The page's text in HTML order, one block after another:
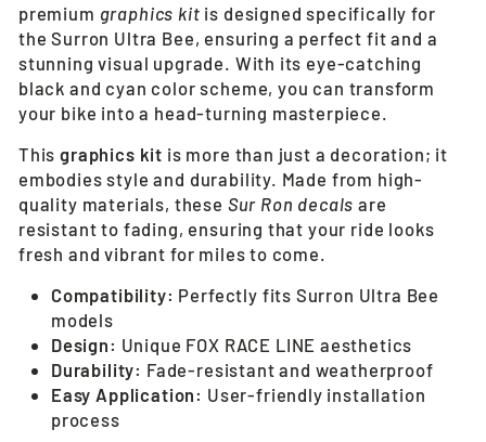
premium graphics kit is designed specifically for
the Surron Ultra Bee, ensuring a perfect fit and a
stunning visual upgrade. With its eye-catching
black and cyan color scheme, you can transform
your bike into a head-turning masterpiece.
Thisgraphics kit is more than just a decoration; it
embodies style and durability. Made from high-
quality materials, these Sur Ron decals are
resistant to fading, ensuring that your ride looks
fresh and vibrant for miles to come.
Compatibility: Perfectly fits Surron Ultra Bee
models
Design: Unique FOX RACE LINE aesthetics
Durability: Fade-resistant and weatherproof
Easy Application: User-friendly installation
process